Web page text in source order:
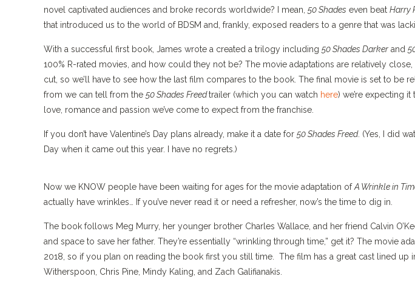
novel captivated audiences and broke records worldwide? I mean, 50 Shades even beat Harry
that introduced us to the world of BDSM and, frankly, exposed readers to a genre that was
With a successful first book, James wrote a created a trilogy including 50 Shades Darker and
100% R-rated movies, and how could they not be? The movie adaptations are relatively
cut, so we’ll have to see how the last film compares to the book. The final movie is set to be
from we can tell from the 50 Shades Freedtrailer (which you can watch here) we’re expecting
love, romance and passion we’ve come to expect from the franchise.
If you don’t have Valentine’s Day plans already, make it a date for 50 Shades Freed. (Yes, I did
Day when it came out this year. I have no regrets.)
Now we KNOW people have been waiting for ages for the movie adaptation ofA Wrinkle in
actually have wrinkles… If you’ve never read it or need a refresher, now’s the time to dig in.
The book follows Meg Murry, her younger brother Charles Wallace, and her friend Calvin
and space to save her father. They’re essentially “wrinkling through time,” get it? The movie
2018, so if you plan on reading the book first you still time. The film has a great cast lined up
Witherspoon, Chris Pine, Mindy Kaling, and Zach Galifianakis.